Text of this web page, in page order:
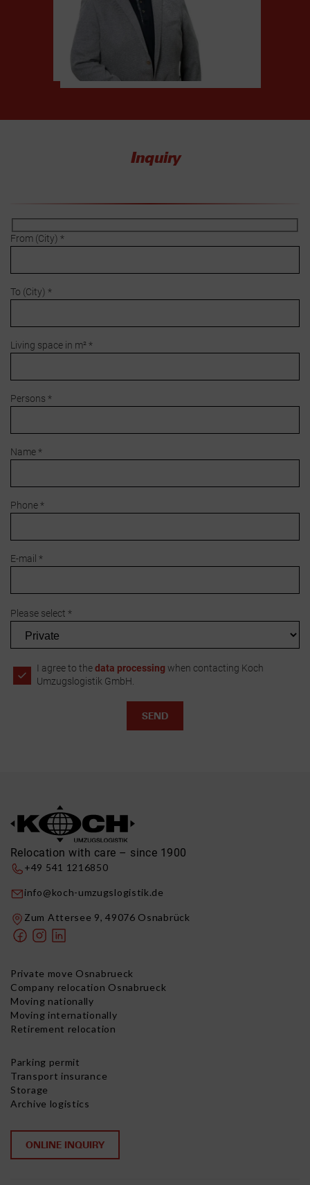
Inquiry
From (City) *
To (City) *
Living space in m² *
Persons *
Name *
Phone *
E-mail *
Please select *
I agree to thedata processing when contacting Koch
Umzugslogistik GmbH.
Relocation with care – since 1900
+49 541 1216850
info@koch-umzugslogistik.de
Zum Attersee 9, 49076 Osnabrück
Private move Osnabrueck
Company relocation Osnabrueck
Moving nationally
Moving internationally
Retirement relocation
Parking permit
Transport insurance
Storage
Archive logistics
ONLINE INQUIRY